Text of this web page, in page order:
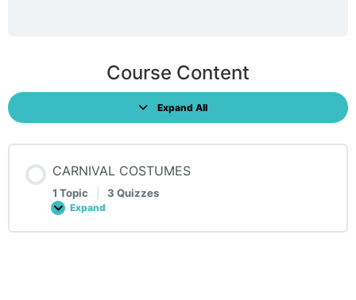
Course Content
Expand All
Lessons
CARNIVAL COSTUMES
1 Topic 3 Quizzes
Expand
CARNIVAL